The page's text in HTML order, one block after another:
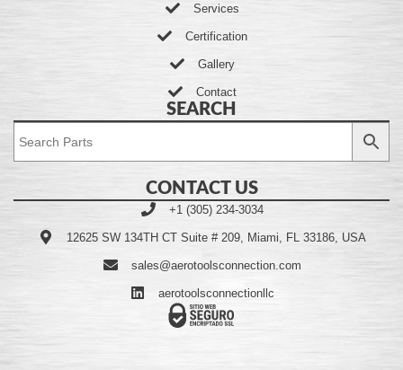
Services
Certification
Gallery
Contact
SEARCH
CONTACT US
+1 (305) 234-3034
12625 SW 134TH CT Suite # 209, Miami, FL 33186, USA
sales@aerotoolsconnection.com
aerotoolsconnectionllc